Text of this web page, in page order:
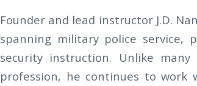
Founder and lead instructor J.D.
spanning military police service,
security instruction. Unlike
profession, he continues to